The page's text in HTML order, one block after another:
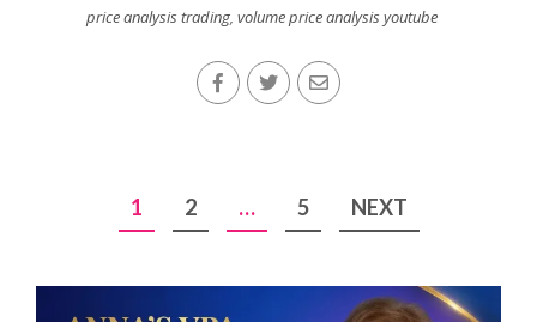
price analysis trading,volume price analysis youtube
pagination
1 2 … 5 NEXT